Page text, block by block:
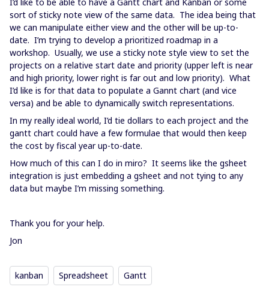
sort of sticky note view of the same data. The idea being that
we can manipulate either view and the other will be up-to-
date. I’m trying to develop a prioritized roadmap in a
workshop. Usually, we use a sticky note style view to set the
projects on a relative start date and priority (upper left is near
and high priority, lower right is far out and low priority). What
I’d like is for that data to populate a Gannt chart (and vice
versa) and be able to dynamically switch representations.
In my really ideal world, I’d tie dollars to each project and the
gantt chart could have a few formulae that would then keep
the cost by fiscal year up-to-date.
How much of this can I do in miro? It seems like the gsheet
integration is just embedding a gsheet and not tying to any
data but maybe I’m missing something.
Thank you for your help.
Jon
kanban Spreadsheet Gantt